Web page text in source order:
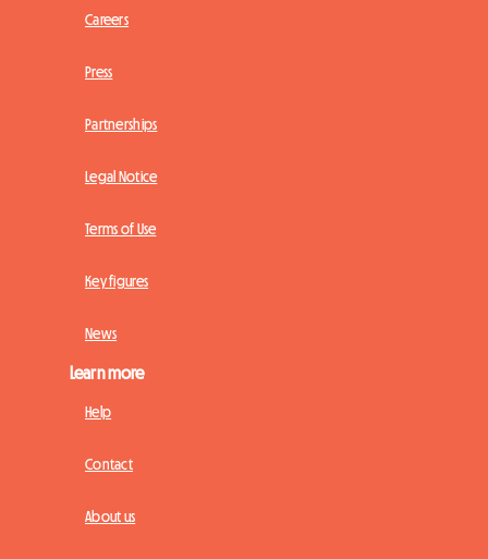
Careers
Press
Partnerships
Legal Notice
Terms of Use
Key figures
News
Learn more
Help
Contact
About us